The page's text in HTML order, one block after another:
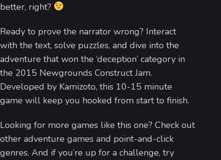
better, right?
Ready to prove the narrator wrong? Interact
with the text, solve puzzles, and dive into the
adventure that won the ‘deception’ category in
the 2015 Newgrounds Construct Jam.
Developed by Kamizoto, this 10-15 minute
game will keep you hooked from start to finish.
Looking for more games like this one? Check out
other adventure games and point-and-click
genres. And if you’re up for a challenge, try